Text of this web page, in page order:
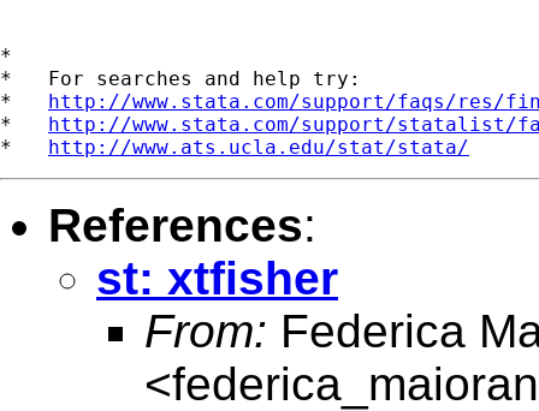
*
*   For searches and help try:
* http://www.stata.com/support/faqs/res/
* http://www.stata.com/support/statalist/
* http://www.ats.ucla.edu/stat/stata/
References:
st: xtfisher
From: Federica
<